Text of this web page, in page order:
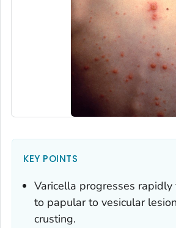
KEY POINTS
Varicella progresses rapidly
to papular to vesicular
crusting.